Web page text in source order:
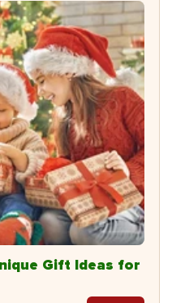
Gift Ideas for